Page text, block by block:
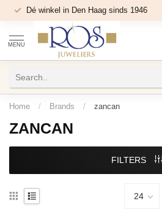
Dé winkel in Den Haag sinds 1946
MENU
Home / Brands / zancan
ZANCAN
FILTERS